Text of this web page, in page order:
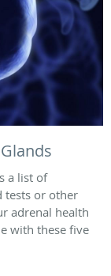
a list of
tests or other
adrenal health
with these five